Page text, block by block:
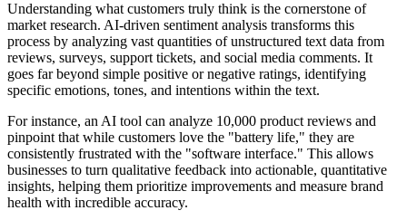
Understanding what customers truly think is the cornerstone of
market research. AI-driven sentiment analysis transforms this
process by analyzing vast quantities of unstructured text data from
reviews, surveys, support tickets, and social media comments. It
goes far beyond simple positive or negative ratings, identifying
specific emotions, tones, and intentions within the text.
For instance, an AI tool can analyze 10,000 product reviews and
pinpoint that while customers love the "battery life," they are
consistently frustrated with the "software interface." This allows
businesses to turn qualitative feedback into actionable, quantitative
insights, helping them prioritize improvements and measure brand
health with incredible accuracy.